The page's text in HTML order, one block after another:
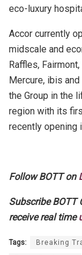
eco-luxury
Accor currently
midscale and
Raffles,
Mercure, ibis
the Group in the
region with its
recently opening
Follow BOTT on
Subscribe BOTT
receive real time
Tags: Breaking